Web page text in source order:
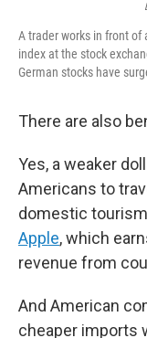
A trader works in front of
index at the stock
German stocks have
There are also
Yes, a weaker
Americans to
domestic
Apple, which
revenue from
And American
cheaper imports